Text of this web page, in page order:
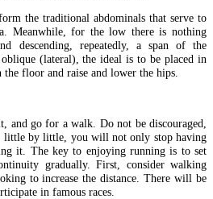
the traditional abdominals that serve to
Meanwhile, for the low there is nothing
descending, repeatedly, a span of the
(lateral), the ideal is to be placed in
floor and raise and lower the hips.
and go for a walk. Do not be discouraged,
little by little, you will not only stop having
it. The key to enjoying running is to set
gradually. First, consider walking
to increase the distance. There will be
in famous races.